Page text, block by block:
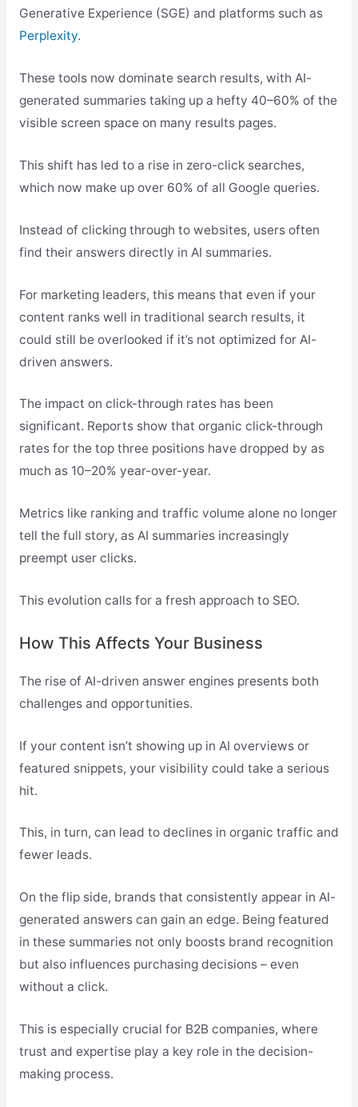
Generative Experience (SGE) and platforms such as
Perplexity.
These tools now dominate search results, with AI-
generated summaries taking up a hefty 40–60% of the
visible screen space on many results pages.
This shift has led to a rise in zero-click searches,
which now make up over 60% of all Google queries.
Instead of clicking through to websites, users often
find their answers directly in AI summaries.
For marketing leaders, this means that even if your
content ranks well in traditional search results, it
could still be overlooked if it’s not optimized for AI-
driven answers.
The impact on click-through rates has been
significant. Reports show that organic click-through
rates for the top three positions have dropped by as
much as 10–20% year-over-year.
Metrics like ranking and traffic volume alone no longer
tell the full story, as AI summaries increasingly
preempt user clicks.
This evolution calls for a fresh approach to SEO.
How This Affects Your Business
The rise of AI-driven answer engines presents both
challenges and opportunities.
If your content isn’t showing up in AI overviews or
featured snippets, your visibility could take a serious
hit.
This, in turn, can lead to declines in organic traffic and
fewer leads.
On the flip side, brands that consistently appear in AI-
generated answers can gain an edge. Being featured
in these summaries not only boosts brand recognition
but also influences purchasing decisions – even
without a click.
This is especially crucial for B2B companies, where
trust and expertise play a key role in the decision-
making process.